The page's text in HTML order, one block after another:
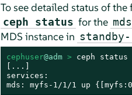
To see detailed status of
ceph status for the mds
MDS instance in
cephuser@adm > ceph status
[...]
services:
mds: myfs-1/1/1 up